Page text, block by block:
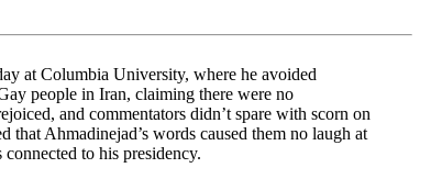
at Columbia University, where he avoided
people in Iran, claiming there were no
and commentators didn’t spare with scorn on
that Ahmadinejad’s words caused them no laugh at
to his presidency.